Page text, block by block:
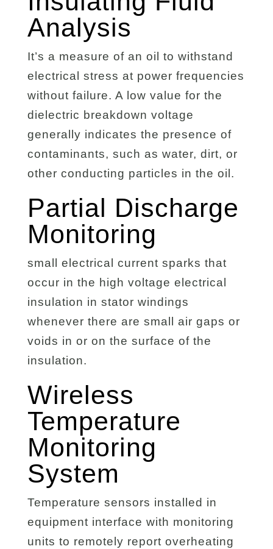
Analysis
It’s a measure of an oil to withstand
electrical stress at power frequencies
without failure. A low value for the
dielectric breakdown voltage
generally indicates the presence of
contaminants, such as water, dirt, or
other conducting particles in the oil.
Partial Discharge
Monitoring
small electrical current sparks that
occur in the high voltage electrical
insulation in stator windings
whenever there are small air gaps or
voids in or on the surface of the
insulation.
Wireless
Temperature
Monitoring
System
Temperature sensors installed in
equipment interface with monitoring
units to remotely report overheating